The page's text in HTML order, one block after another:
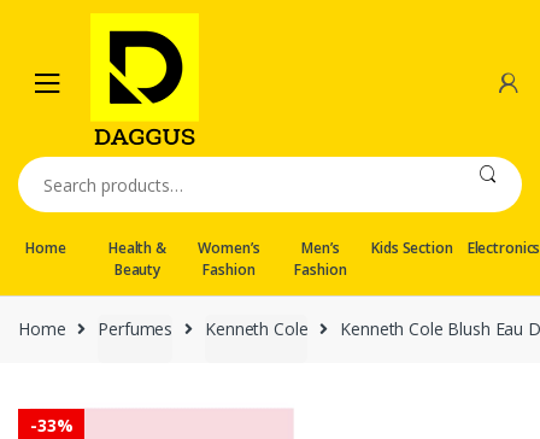
navigation
content
Search
for:
Home
Health &
Beauty
Women’s
Fashion
Men’s
Fashion
Kids Section Electronics
Home Perfumes Kenneth Cole Kenneth Cole Blush Eau
-33%